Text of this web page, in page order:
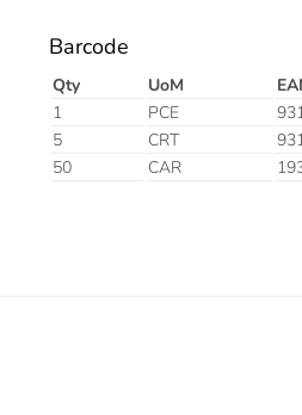
Barcode
Qty UoM
1
PCE
5
CRT
50
CAR